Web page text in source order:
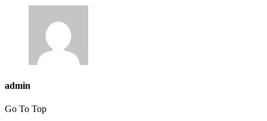
admin
Go To Top